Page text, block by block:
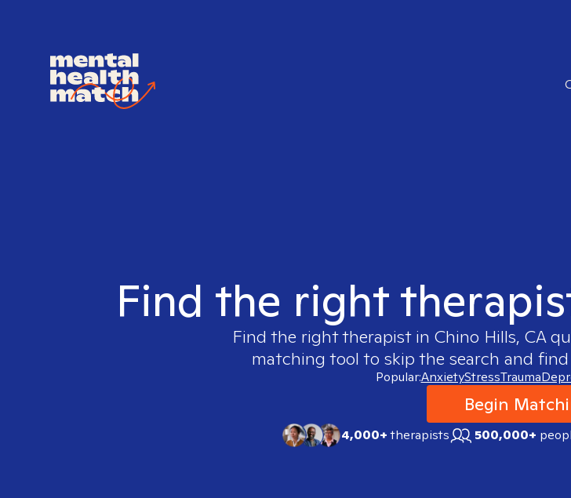
Find the right
Find the right therapist in Chino Hills, CA
matching tool to skip the search and
Popular:AnxietyStressTrauma
Begin
4,000+therapists 500,000+